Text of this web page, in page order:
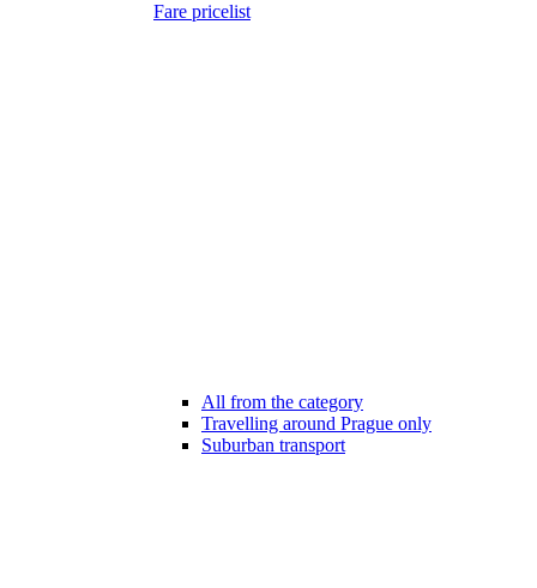
Fare pricelist
All from the category
Travelling around Prague only
Suburban transport